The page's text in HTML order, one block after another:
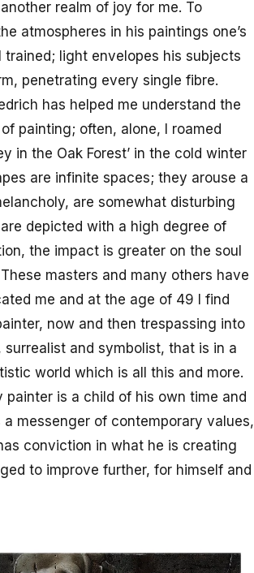
realm of joy for me. To
atmospheres in his paintings one’s
trained; light envelopes his subjects
penetrating every single fibre.
has helped me understand the
painting; often, alone, I roamed
in the Oak Forest’ in the cold winter
are infinite spaces; they arouse a
are somewhat disturbing
depicted with a high degree of
the impact is greater on the soul
masters and many others have
me and at the age of 49 I find
now and then trespassing into
and symbolist, that is in a
world which is all this and more.
painter is a child of his own time and
messenger of contemporary values,
conviction in what he is creating
to improve further, for himself and